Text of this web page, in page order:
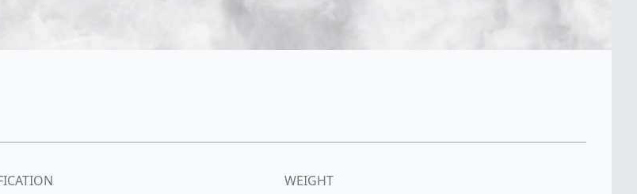
WEIGHT